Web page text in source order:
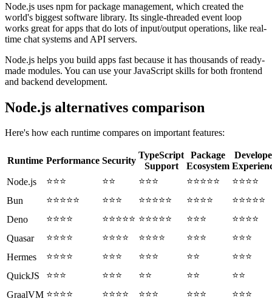
Node.js uses npm for package management, which created the
world's biggest software library. Its single-threaded event loop
works great for apps that do lots of input/output operations, like real-
time chat systems and API servers.
Node.js helps you build apps fast because it has thousands of ready-
made modules. You can use your JavaScript skills for both frontend
and backend development.
Node.js alternatives comparison
Here's how each runtime compares on important features:
Runtime Performance Security
TypeScript
Support
Package
Ecosystem
Node.js
⭐⭐⭐ ⭐⭐ ⭐⭐⭐ ⭐⭐⭐⭐⭐
⭐⭐⭐⭐
Bun
⭐⭐⭐⭐⭐ ⭐⭐⭐ ⭐⭐⭐⭐⭐ ⭐⭐⭐⭐
⭐⭐⭐⭐⭐
Deno
⭐⭐⭐⭐ ⭐⭐⭐⭐⭐ ⭐⭐⭐⭐⭐ ⭐⭐⭐
⭐⭐⭐⭐
Quasar
⭐⭐⭐⭐ ⭐⭐⭐⭐ ⭐⭐⭐⭐ ⭐⭐⭐
⭐⭐⭐
Hermes
⭐⭐⭐⭐ ⭐⭐⭐ ⭐⭐⭐ ⭐⭐
⭐⭐⭐
QuickJS
⭐⭐⭐ ⭐⭐⭐ ⭐⭐ ⭐⭐
⭐⭐
GraalVM ⭐⭐⭐⭐ ⭐⭐⭐⭐ ⭐⭐⭐ ⭐⭐⭐
⭐⭐⭐